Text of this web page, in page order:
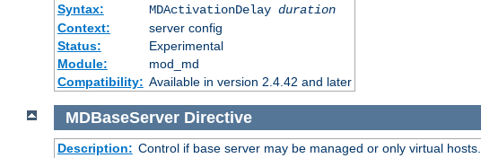
Syntax:
MDActivationDelay duration
Context:
server config
Status:
Experimental
Module:
mod_md
Compatibility: Available in version 2.4.42 and later
MDBaseServer Directive
Description: Control if base server may be managed or only virtual hosts.